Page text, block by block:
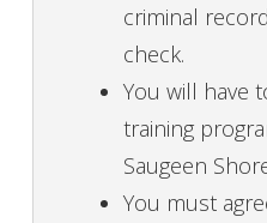
criminal
check.
You will have
training
Saugeen
You must